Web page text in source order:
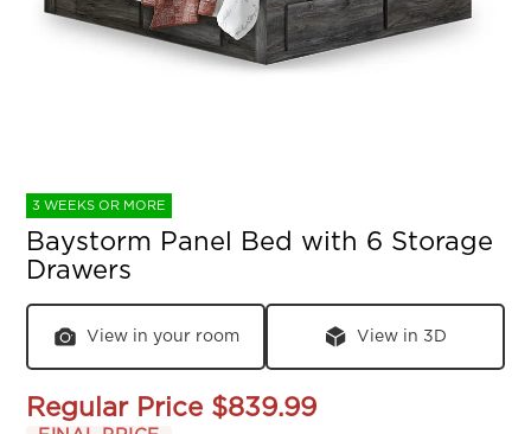
3 WEEKS OR MORE
Baystorm Panel Bed with 6 Storage
Drawers
View in your room View in 3D
Regular Price $839.99